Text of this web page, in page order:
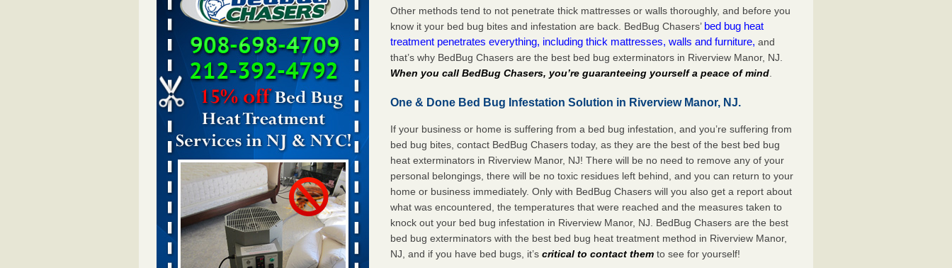
Bed bug treatments rise in Davenport - KWQC
Bed bug treatments rise in
Davenport KWQC...Read More
Saginaw Township couple have concerns with
bed bugs and mold in apartment - WSMH
Saginaw Township couple have concerns
with bed bugs and mold in
apartment WSMH...Read More
Two Iowa cities are among the nation's worst for
bed bug infestations - desmoinesregister.com
Two Iowa cities are among the nation's
worst for bed bug
infestations desmoinesregister.com...Read
Other methods tend to not penetrate thick mattresses or walls thoroughly, and before you
know it your bed bug bites and infestation are back. BedBug Chasers’ bed bug heat
treatment penetrates everything, including thick mattresses, walls and furniture, and
that’s why BedBug Chasers are the best bed bug exterminators in Riverview Manor, NJ.
When you call BedBug Chasers, you’re guaranteeing yourself a peace of mind
One & Done Bed Bug Infestation Solution in Riverview Manor, NJ.
If your business or home is suffering from a bed bug infestation, and you’re suffering from
bed bug bites, contact BedBug Chasers today, as they are the best of the best bed bug
heat exterminators in Riverview Manor, NJ! There will be no need to remove any of your
personal belongings, there will be no toxic residues left behind, and you can return to your
home or business immediately. Only with BedBug Chasers will you also get a report about
what was encountered, the temperatures that were reached and the measures taken to
knock out your bed bug infestation in Riverview Manor, NJ. BedBug Chasers are the best
bed bug exterminators with the best bed bug heat treatment method in Riverview Manor,
NJ, and if you have bed bugs, it’scritical to contact them to see for yourself!